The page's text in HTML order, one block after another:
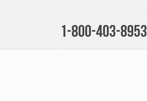
1-800-403-8953